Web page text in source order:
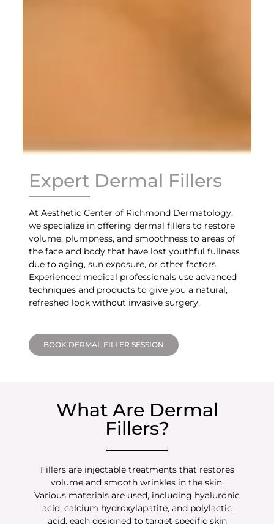
Expert Dermal Fillers
At Aesthetic Center of Richmond Dermatology,
we specialize in offering dermal fillers to restore
volume, plumpness, and smoothness to areas of
the face and body that have lost youthful fullness
due to aging, sun exposure, or other factors.
Experienced medical professionals use advanced
techniques and products to give you a natural,
refreshed look without invasive surgery.
BOOK DERMAL FILLER SESSION
What Are Dermal
Fillers?
Fillers are injectable treatments that restores
volume and smooth wrinkles in the skin.
Various materials are used, including hyaluronic
acid, calcium hydroxylapatite, and polylactic
acid, each designed to target specific skin